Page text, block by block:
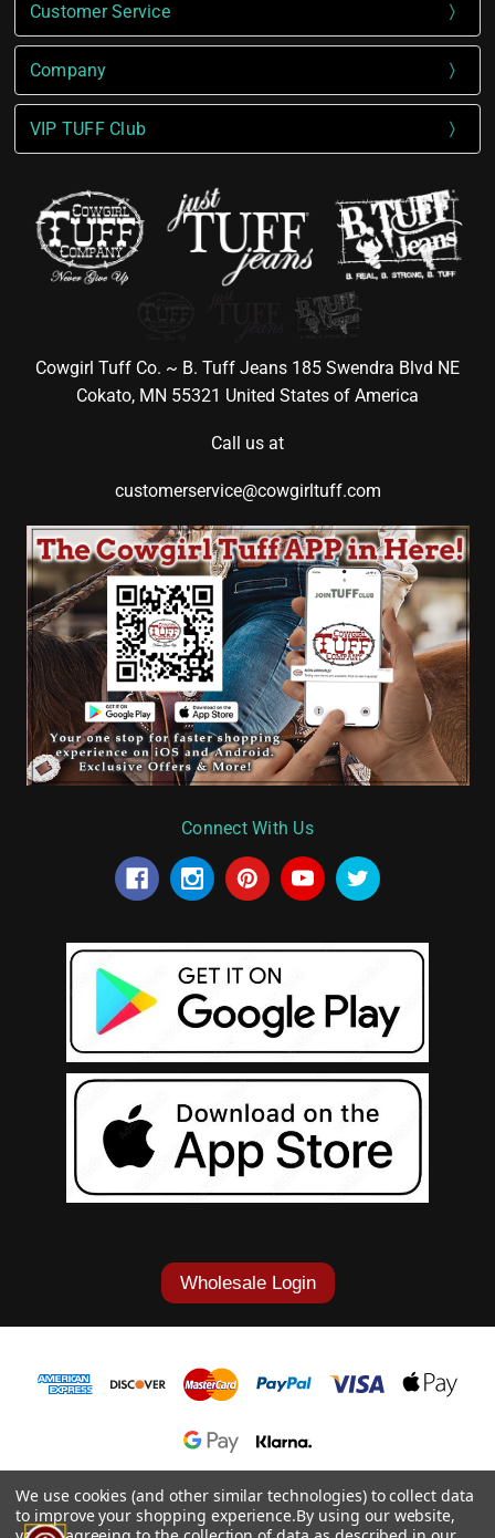
Customer Service
Company
VIP TUFF Club
Cowgirl Tuff Co. ~ B. Tuff Jeans 185 Swendra Blvd NE
Cokato, MN 55321 United States of America
Call us at
customerservice@cowgirltuff.com
Connect With Us
Wholesale Login
1-877-868-7419
© 2026 Cowgirl Tuff Co. & B. Tuff Jeans.
We use cookies (and other similar technologies) to collect data
to improve your shopping experience.By using our website,